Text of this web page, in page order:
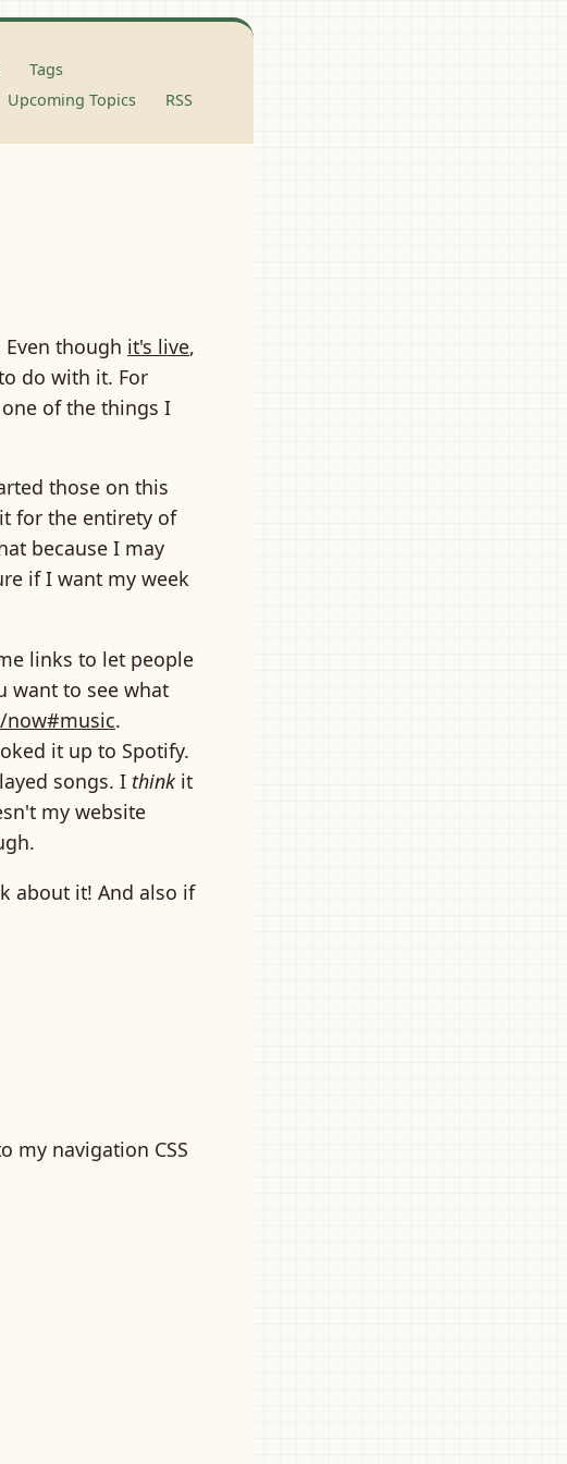
Tags
Upcoming Topics RSS
Even though it's live,
do with it. For
of the things I
those on this
for the entirety of
because I may
if I want my week
links to let people
want to see what
now#music.
it up to Spotify.
songs. I think it
my website
about it! And also if
my navigation CSS